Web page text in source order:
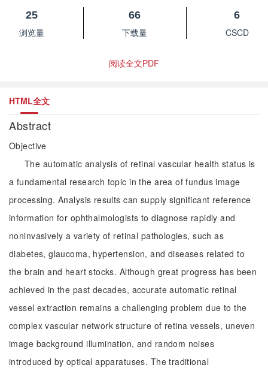
25
浏览量
66
下载量
6
CSCD
阅读全文PDF
HTML全文
Abstract
Objective
The automatic analysis of retinal vascular health status is
a fundamental research topic in the area of fundus image
processing. Analysis results can supply significant reference
information for ophthalmologists to diagnose rapidly and
noninvasively a variety of retinal pathologies, such as
diabetes, glaucoma, hypertension, and diseases related to
the brain and heart stocks. Although great progress has been
achieved in the past decades, accurate automatic retinal
vessel extraction remains a challenging problem due to the
complex vascular network structure of retina vessels, uneven
image background illumination, and random noises
introduced by optical apparatuses. The traditional